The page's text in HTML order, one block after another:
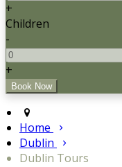
+
Children
-
+
Home
Dublin
Dublin Tours